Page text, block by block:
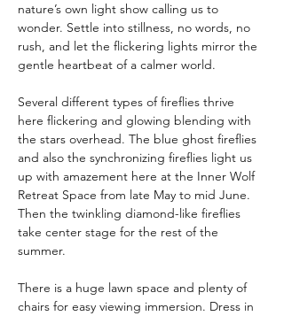
nature’s own light show calling us to
wonder. Settle into stillness, no words, no
rush, and let the flickering lights mirror the
gentle heartbeat of a calmer world.
Several different types of fireflies thrive
here flickering and glowing blending with
the stars overhead. The blue ghost fireflies
and also the synchronizing fireflies light us
up with amazement here at the Inner Wolf
Retreat Space from late May to mid June.
Then the twinkling diamond-like fireflies
take center stage for the rest of the
summer.
There is a huge lawn space and plenty of
chairs for easy viewing immersion. Dress in